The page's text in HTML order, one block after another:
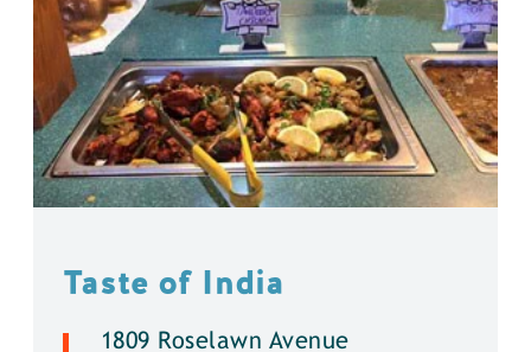
Taste of India
1809 Roselawn Avenue